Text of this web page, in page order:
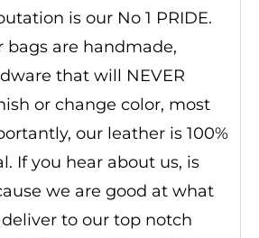
is our No 1 PRIDE.
bags are handmade,
that will NEVER
or change color, most
our leather is 100%
If you hear about us, is
we are good at what
to our top notch